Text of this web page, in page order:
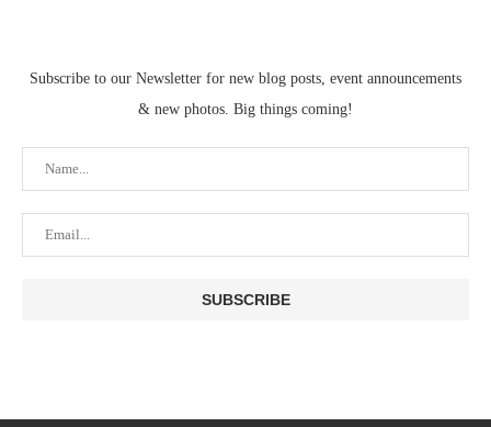
Subscribe to our Newsletter for new blog posts, event announcements
& new photos. Big things coming!